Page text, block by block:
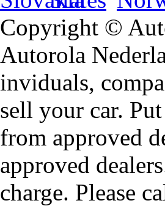
Copyright ©
Autorola
inviduals,
sell your car.
from approved
approved
charge. Please